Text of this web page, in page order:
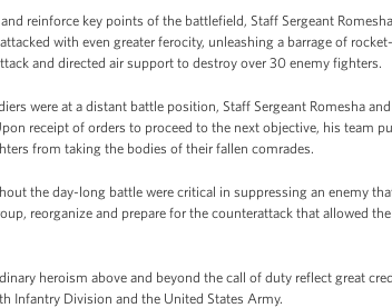
reinforce key points of the battlefield, Staff Sergeant
with even greater ferocity, unleashing a barrage of
and directed air support to destroy over 30 enemy fighters.
were at a distant battle position, Staff Sergeant Romesha
receipt of orders to proceed to the next objective, his team
from taking the bodies of their fallen comrades.
the day-long battle were critical in suppressing an enemy
reorganize and prepare for the counterattack that allowed
heroism above and beyond the call of duty reflect great
Infantry Division and the United States Army.